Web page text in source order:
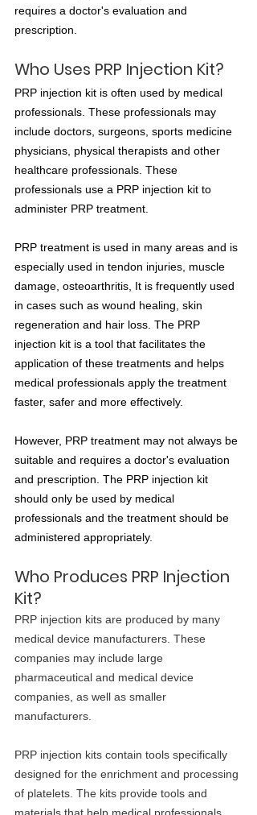
requires a doctor's evaluation and
prescription.
Who Uses PRP Injection Kit?
PRP injection kit is often used by medical
professionals. These professionals may
include doctors, surgeons, sports medicine
physicians, physical therapists and other
healthcare professionals. These
professionals use a PRP injection kit to
administer PRP treatment.
PRP treatment is used in many areas and is
especially used in tendon injuries, muscle
damage, osteoarthritis, It is frequently used
in cases such as wound healing, skin
regeneration and hair loss. The PRP
injection kit is a tool that facilitates the
application of these treatments and helps
medical professionals apply the treatment
faster, safer and more effectively.
However, PRP treatment may not always be
suitable and requires a doctor's evaluation
and prescription. The PRP injection kit
should only be used by medical
professionals and the treatment should be
administered appropriately.
Who Produces PRP Injection
Kit?
PRP injection kits are produced by many
medical device manufacturers. These
companies may include large
pharmaceutical and medical device
companies, as well as smaller
manufacturers.
PRP injection kits contain tools specifically
designed for the enrichment and processing
of platelets. The kits provide tools and